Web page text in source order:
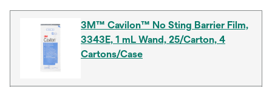
3M™ Cavilon™ No Sting Barrier Film,
3343E, 1 mL Wand, 25/Carton, 4
Cartons/Case